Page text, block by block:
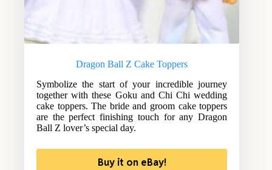
Dragon Ball Z Cake Toppers
Symbolize the start of your incredible journey
together with these Goku and Chi Chi wedding
cake toppers. The bride and groom cake toppers
are the perfect finishing touch for any Dragon
Ball Z lover’s special day.
Buy it on eBay!